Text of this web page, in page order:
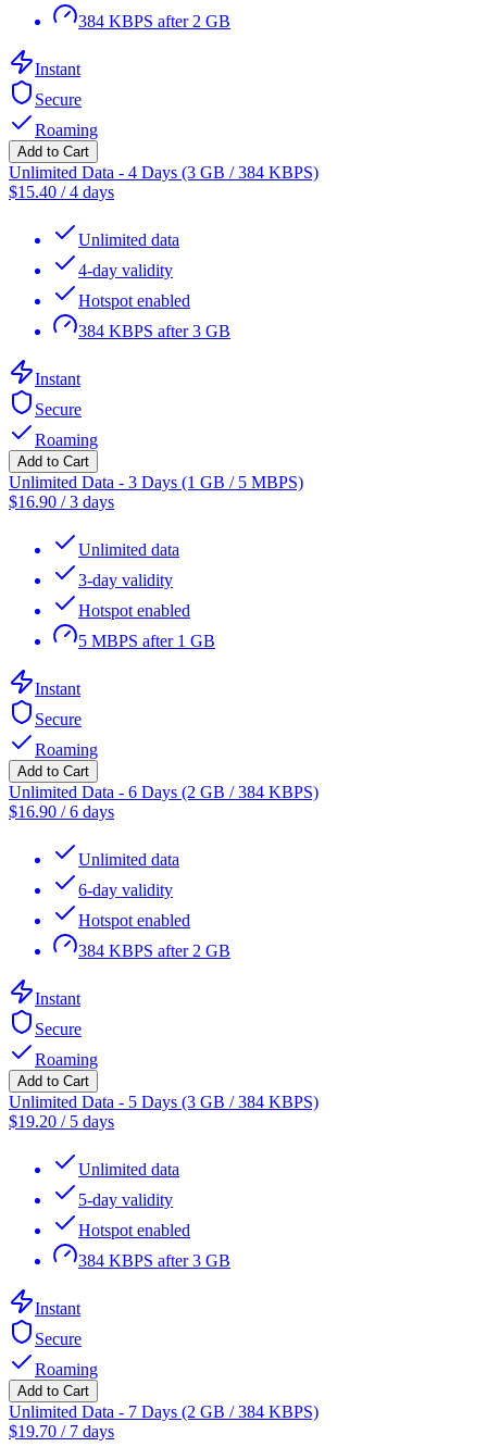
384 KBPS after 2 GB
Instant
Secure
Roaming
Add to Cart
Unlimited Data - 4 Days (3 GB / 384 KBPS)
$15.40 /4 days
Unlimited data
4-day validity
Hotspot enabled
384 KBPS after 3 GB
Instant
Secure
Roaming
Add to Cart
Unlimited Data - 3 Days (1 GB / 5 MBPS)
$16.90 /3 days
Unlimited data
3-day validity
Hotspot enabled
5 MBPS after 1 GB
Instant
Secure
Roaming
Add to Cart
Unlimited Data - 6 Days (2 GB / 384 KBPS)
$16.90 /6 days
Unlimited data
6-day validity
Hotspot enabled
384 KBPS after 2 GB
Instant
Secure
Roaming
Add to Cart
Unlimited Data - 5 Days (3 GB / 384 KBPS)
$19.20 / 5 days
Unlimited data
5-day validity
Hotspot enabled
384 KBPS after 3 GB
Instant
Secure
Roaming
Add to Cart
Unlimited Data - 7 Days (2 GB / 384 KBPS)
$19.70 / 7 days